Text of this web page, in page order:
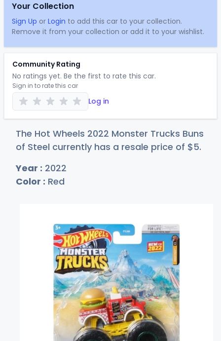
Your Collection
Sign Up or Login to add this car to your collection.
Remove it from your collection or add it to your wishlist.
Community Rating
No ratings yet. Be the first to rate this car.
Sign in to rate this car
Log in
The Hot Wheels 2022 Monster Trucks Buns
of Steel currently has a resale price of $5.
Year : 2022
Color : Red